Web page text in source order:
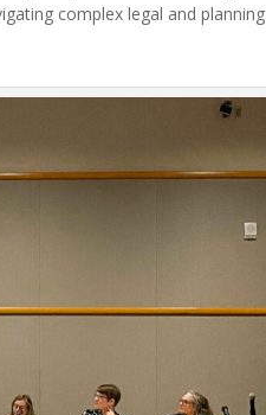
complex legal and planning